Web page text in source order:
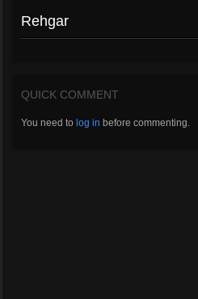
Rehgar
QUICK COMMENT
You need to log in before commenting.